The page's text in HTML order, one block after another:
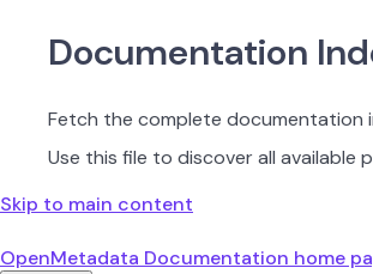
Documentation
Fetch the complete documentation
Use this file to discover all available
Skip to main content
OpenMetadata Documentation home